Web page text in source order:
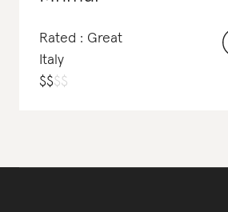
Rated : Great
Italy
$$$$